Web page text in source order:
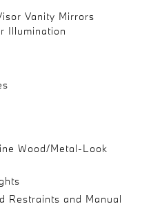
Vanity Mirrors
Illumination
Wood/Metal-Look
Restraints and Manual